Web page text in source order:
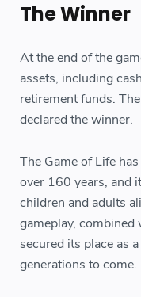
The Winner
At the end of the
assets, including
retirement funds.
declared the winner.
The Game of Life
over 160 years, and
children and adults
gameplay, combined
secured its place as
generations to come.